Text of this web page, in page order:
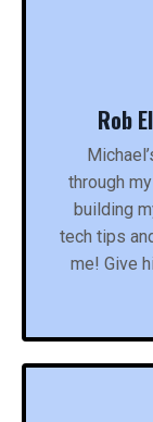
Rob
through
building
tech tips
me! Give